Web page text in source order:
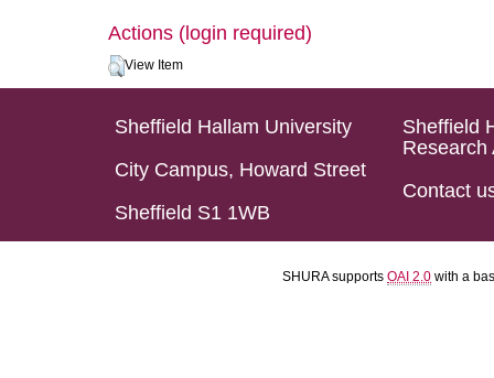
Actions (login required)
View Item
Sheffield Hallam University
City Campus, Howard Street
Sheffield S1 1WB
Sheffield
Research
Contact
SHURA supports OAI 2.0 with a